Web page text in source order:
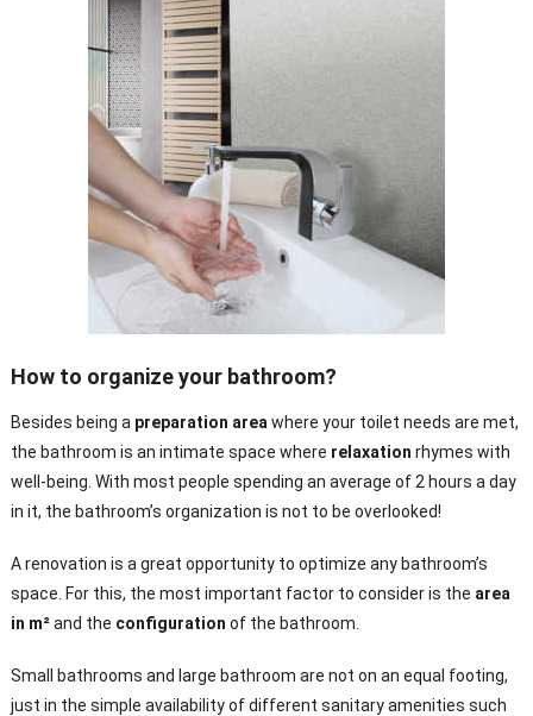
How to organize your bathroom?
Besides being a preparation area where your toilet needs are met,
the bathroom is an intimate space where relaxation rhymes with
well-being. With most people spending an average of 2 hours a day
in it, the bathroom’s organization is not to be overlooked!
A renovation is a great opportunity to optimize any bathroom’s
space. For this, the most important factor to consider is the area
in m²and the configuration of the bathroom.
Small bathrooms and large bathroom are not on an equal footing,
just in the simple availability of different sanitary amenities such